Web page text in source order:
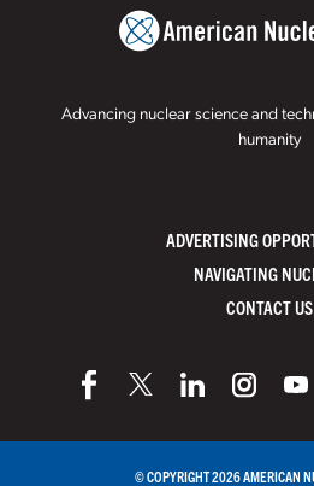
Advancing nuclear science and
humanity
ADVERTISING
NAVIGATING
CONTACT US
© COPYRIGHT 2026 AMERICAN